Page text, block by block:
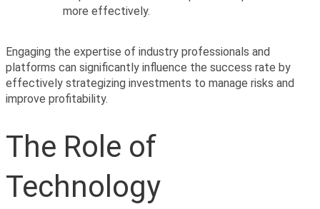
more effectively.
Engaging the expertise of industry professionals and
platforms can significantly influence the success rate by
effectively strategizing investments to manage risks and
improve profitability.
The Role of
Technology